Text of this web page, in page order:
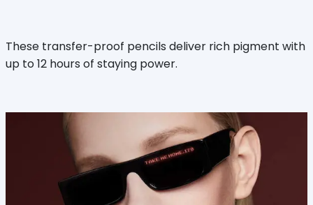
These transfer-proof pencils deliver rich pigment with
up to 12 hours of staying power.